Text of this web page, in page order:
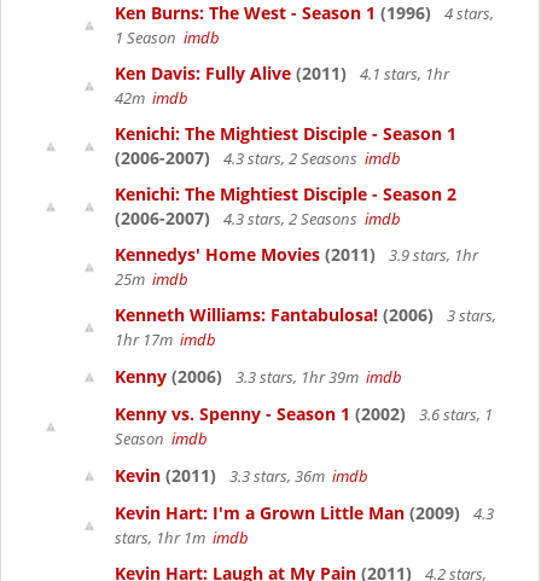
Ken Burns: The West - Season 1 (1996)
4 stars,
1 Season imdb
Ken Davis: Fully Alive (2011)
4.1 stars, 1hr
42m imdb
Kenichi: The Mightiest Disciple - Season 1
(2006-2007)
4.3 stars, 2 Seasons imdb
Kenichi: The Mightiest Disciple - Season 2
(2006-2007)
4.3 stars, 2 Seasons imdb
Kennedys' Home Movies (2011)
3.9 stars, 1hr
25m imdb
Kenneth Williams: Fantabulosa! (2006)
3 stars,
1hr 17m imdb
Kenny (2006) 3.3 stars, 1hr 39m imdb
Kenny vs. Spenny - Season 1 (2002)
3.6 stars, 1
Season imdb
Kevin (2011) 3.3 stars, 36m imdb
Kevin Hart: I'm a Grown Little Man (2009)
4.3
stars, 1hr 1m imdb
Kevin Hart: Laugh at My Pain (2011) 4.2 stars,